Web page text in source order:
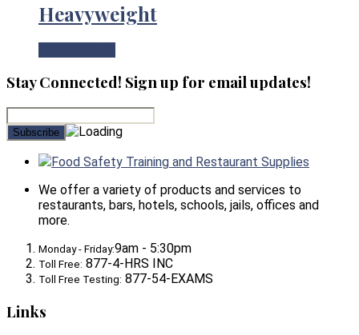
Heavyweight
Stay Connected! Sign up for email updates!
Food Safety Training and Restaurant Supplies
We offer a variety of products and services to
restaurants, bars, hotels, schools, jails, offices and
more.
Monday - Friday:9am - 5:30pm
Toll Free: 877-4-HRS INC
Toll Free Testing: 877-54-EXAMS
Links